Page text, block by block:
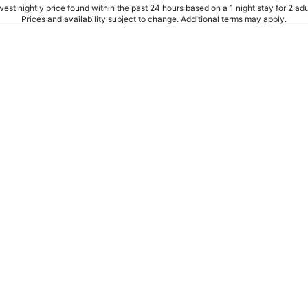
nightly price found within the past 24 hours based on a 1 night stay for 2
Prices and availability subject to change. Additional terms may apply.